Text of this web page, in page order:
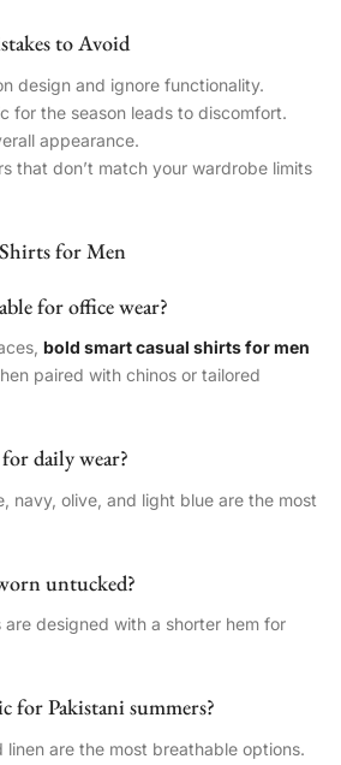
to Avoid
design and ignore functionality.
for the season leads to discomfort.
appearance.
that don’t match your wardrobe limits
for Men
for office wear?
bold smart casual shirts for men
paired with chinos or tailored
daily wear?
navy, olive, and light blue are the most
untucked?
are designed with a shorter hem for
for Pakistani summers?
are the most breathable options.